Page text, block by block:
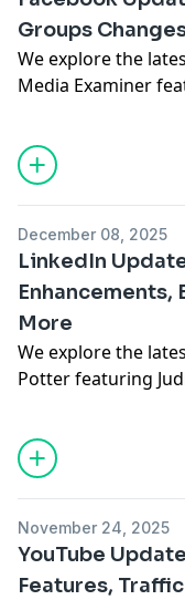
Groups
We explore the
Media Examiner
https://art19.com/
December 08, 2025
LinkedIn
Enhancements,
More
We explore the
Potter featuring
California Privacy
https://art19.com/
November 24, 2025
YouTube
Features,